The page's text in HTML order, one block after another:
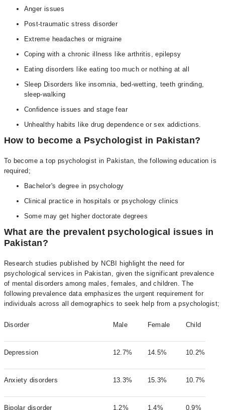
Anger issues
Post-traumatic stress disorder
Extreme headaches or migraine
Coping with a chronic illness like arthritis, epilepsy
Eating disorders like eating too much or nothing at all
Sleep Disorders like insomnia, bed-wetting, teeth grinding,
sleep-walking
Confidence issues and stage fear
Unhealthy habits like drug dependence or sex addictions.
How to become a Psychologist in Pakistan?
To become a top psychologist in Pakistan, the following education is
required;
Bachelor's degree in psychology
Clinical practice in hospitals or psychology clinics
Some may get higher doctorate degrees
What are the prevalent psychological issues in
Pakistan?
Research studies published by NCBI highlight the need for
psychological services in Pakistan, given the significant prevalence
of mental disorders among males, females, and children. The
following prevalence data emphasizes the urgent requirement for
individuals across all demographics to seek help from a psychologist;
Disorder Male Female Child
Depression 12.7% 14.5% 10.2%
Anxiety disorders 13.3% 15.3% 10.7%
Bipolar disorder 1.2% 1.4% 0.9%